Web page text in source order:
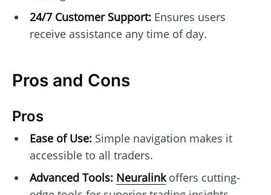
24/7 Customer Support:Ensures users
receive assistance any time of day.
Pros and Cons
Pros
Ease of Use:Simple navigation makes it
accessible to all traders.
Advanced Tools: Neuralinkoffers cutting-